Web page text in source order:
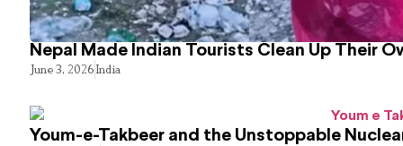
Nepal Made Indian Tourists Clean Up Their
June 3, 2026India
Youm-e-Takbeer and the Unstoppable